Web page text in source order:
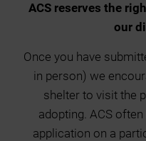
ACS reserves the
our
Once you have
in person) we
shelter to visit the
adopting. ACS
application on a